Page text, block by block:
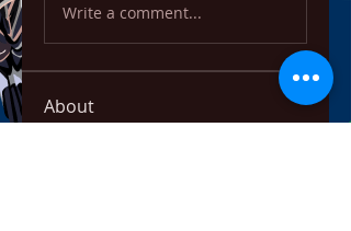
Write a comment...
About
Welcome to the group! You can